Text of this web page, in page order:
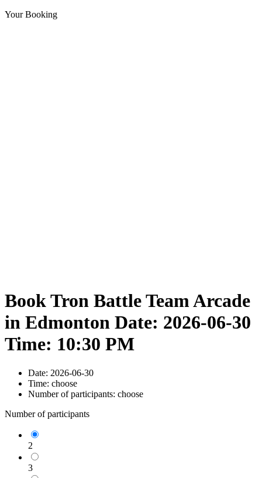
Your Booking
Book Tron Battle Team Arcade
in Edmonton Date: 2026-06-30
Time: 10:30 PM
Date: 2026-06-30
Time: choose
Number of participants: choose
Number of participants
2
3